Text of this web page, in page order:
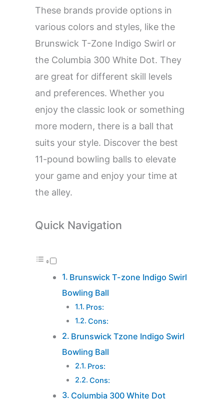
These brands provide options in
various colors and styles, like the
Brunswick T-Zone Indigo Swirl or
the Columbia 300 White Dot. They
are great for different skill levels
and preferences. Whether you
enjoy the classic look or something
more modern, there is a ball that
suits your style. Discover the best
11-pound bowling balls to elevate
your game and enjoy your time at
the alley.
Quick Navigation
Brunswick T-zone Indigo Swirl
Bowling Ball
Pros:
Cons:
Brunswick Tzone Indigo Swirl
Bowling Ball
Pros:
Cons:
Columbia 300 White Dot